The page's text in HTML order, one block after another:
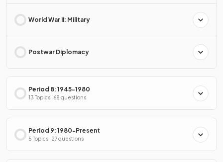
World War II: Military
Postwar Diplomacy
Period 8: 1945-1980
13 Topics · 68 questions
Period 9: 1980-Present
5 Topics · 27 questions